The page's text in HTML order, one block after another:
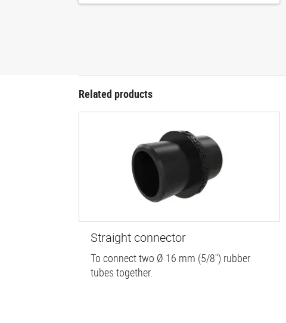
Related products
Straight connector
To connect two Ø 16 mm (5/8'') rubber
tubes together.